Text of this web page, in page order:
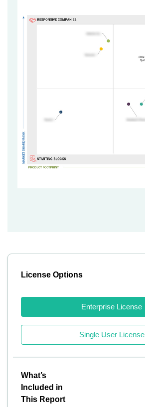
License Options
Enterprise License
Single User License
What’s
Included in
This Report